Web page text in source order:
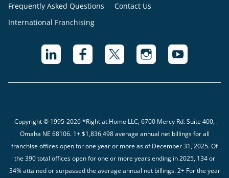
Frequently Asked Questions
Contact Us
International Franchising
Copyright © 1995-2026 *Right at Home LLC, 6700 Mercy Rd. Suite 400,
Omaha NE 68106.1+ $1,836,498 average annual net billings for all
franchise offices open for one year or more as of December 31, 2025. Of
the 390 total offices open for one or more years ending in 2025, 134 or
34% attained or surpassed the average annual net billings. 2+ For the year